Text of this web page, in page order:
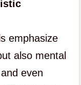
emphasize
also mental
even